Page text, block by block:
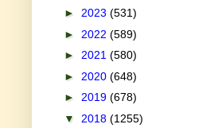
► 2023 (531)
► 2022 (589)
► 2021 (580)
► 2020 (648)
► 2019 (678)
▼ 2018 (1255)